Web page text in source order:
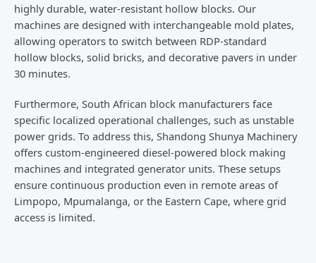
highly durable, water-resistant hollow blocks. Our
machines are designed with interchangeable mold plates,
allowing operators to switch between RDP-standard
hollow blocks, solid bricks, and decorative pavers in under
30 minutes.
Furthermore, South African block manufacturers face
specific localized operational challenges, such as unstable
power grids. To address this, Shandong Shunya Machinery
offers custom-engineered diesel-powered block making
machines and integrated generator units. These setups
ensure continuous production even in remote areas of
Limpopo, Mpumalanga, or the Eastern Cape, where grid
access is limited.